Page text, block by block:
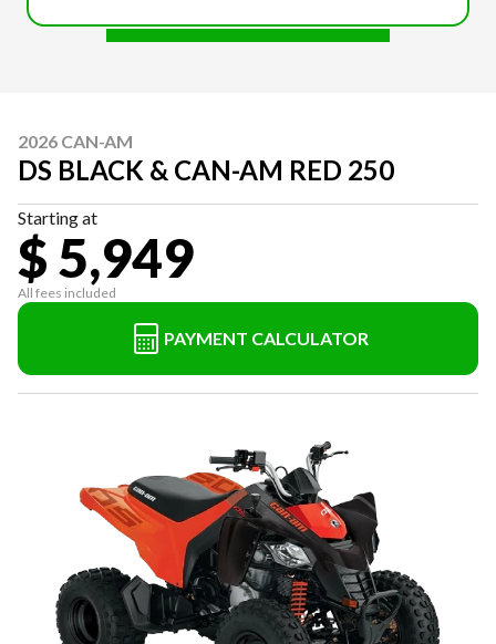
2026 CAN-AM
DS BLACK & CAN-AM RED 250
Starting at
$ 5,949
All fees included
PAYMENT CALCULATOR